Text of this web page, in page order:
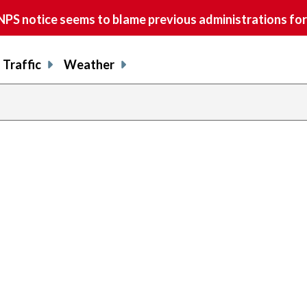
notice seems to blame previous administrations
Traffic Weather